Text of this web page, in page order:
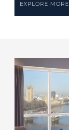
EXPLORE MORE